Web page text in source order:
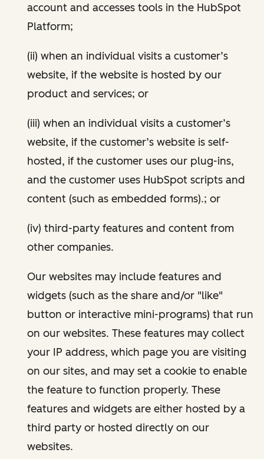
account and accesses tools in the HubSpot
Platform;
(ii) when an individual visits a customer’s
website, if the website is hosted by our
product and services; or
(iii) when an individual visits a customer’s
website, if the customer’s website is self-
hosted, if the customer uses our plug-ins,
and the customer uses HubSpot scripts and
content (such as embedded forms).; or
(iv) third-party features and content from
other companies.
Our websites may include features and
widgets (such as the share and/or "like"
button or interactive mini-programs) that run
on our websites. These features may collect
your IP address, which page you are visiting
on our sites, and may set a cookie to enable
the feature to function properly. These
features and widgets are either hosted by a
third party or hosted directly on our
websites.